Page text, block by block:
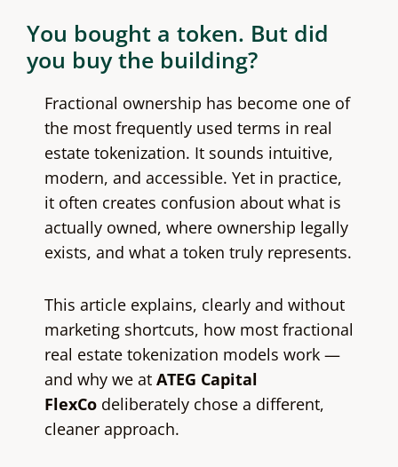
You bought a token. But did
you buy the building?
Fractional ownership has become one of
the most frequently used terms in real
estate tokenization. It sounds intuitive,
modern, and accessible. Yet in practice,
it often creates confusion about what is
actually owned, where ownership legally
exists, and what a token truly represents.
This article explains, clearly and without
marketing shortcuts, how most fractional
real estate tokenization models work —
and why we at ATEG Capital
FlexCo deliberately chose a different,
cleaner approach.